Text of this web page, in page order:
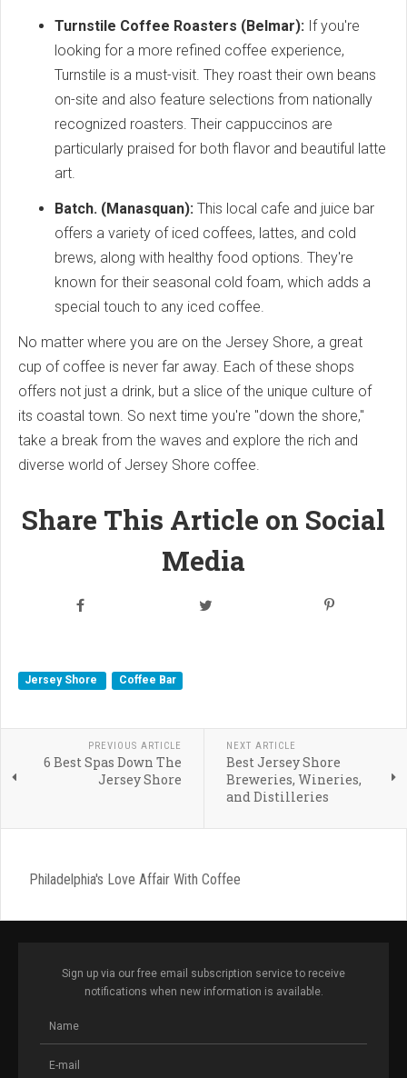
Turnstile Coffee Roasters (Belmar): If you're
looking for a more refined coffee experience,
Turnstile is a must-visit. They roast their own beans
on-site and also feature selections from nationally
recognized roasters. Their cappuccinos are
particularly praised for both flavor and beautiful latte
art.
Batch. (Manasquan): This local cafe and juice bar
offers a variety of iced coffees, lattes, and cold
brews, along with healthy food options. They're
known for their seasonal cold foam, which adds a
special touch to any iced coffee.
No matter where you are on the Jersey Shore, a great
cup of coffee is never far away. Each of these shops
offers not just a drink, but a slice of the unique culture of
its coastal town. So next time you're "down the shore,"
take a break from the waves and explore the rich and
diverse world of Jersey Shore coffee.
Share This Article on Social
Media
Jersey Shore Coffee Bar
PREVIOUS ARTICLE
6 Best Spas Down The
Jersey Shore
NEXT ARTICLE
Best Jersey Shore
Breweries, Wineries,
and Distilleries
Philadelphia's Love Affair With Coffee
Sign up via our free email subscription service to receive
notifications when new information is available.